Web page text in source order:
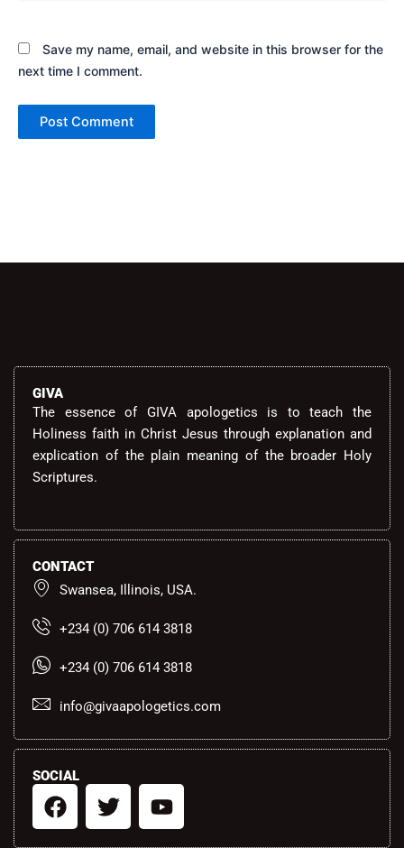
Save my name, email, and website in this browser for the
next time I comment.
GIVA
The essence of GIVA apologetics is to teach the
Holiness faith in Christ Jesus through explanation and
explication of the plain meaning of the broader Holy
Scriptures.
CONTACT
Swansea, Illinois, USA.
+234 (0) 706 614 3818
+234 (0) 706 614 3818
info@givaapologetics.com
SOCIAL
F
a
T
w
Y
o